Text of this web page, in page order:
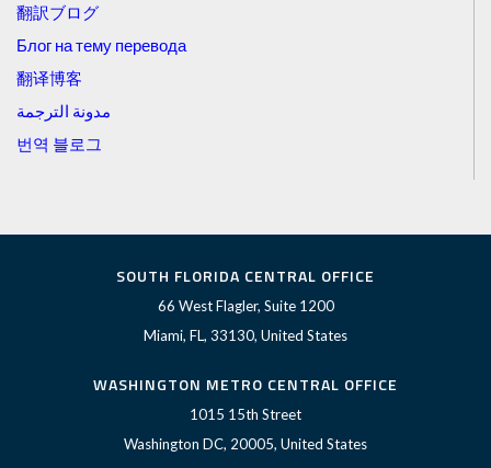
翻訳ブログ
Блог на тему перевода
翻译博客
مدونة الترجمة
번역 블로그
SOUTH FLORIDA CENTRAL OFFICE
66 West Flagler, Suite 1200
Miami, FL, 33130, United States
WASHINGTON METRO CENTRAL OFFICE
1015 15th Street
Washington DC, 20005, United States